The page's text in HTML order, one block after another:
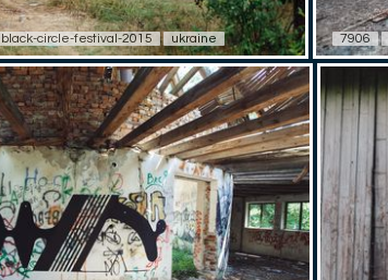
black-circle-festival-2015 ukraine 7906